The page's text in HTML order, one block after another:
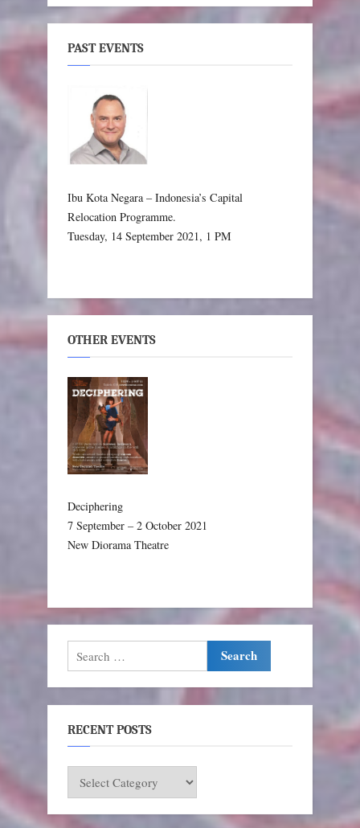
PAST EVENTS
Ibu Kota Negara – Indonesia’s Capital
Relocation Programme.
Tuesday, 14 September 2021, 1 PM
OTHER EVENTS
Deciphering
7 September – 2 October 2021
New Diorama Theatre
Search
for:
RECENT POSTS